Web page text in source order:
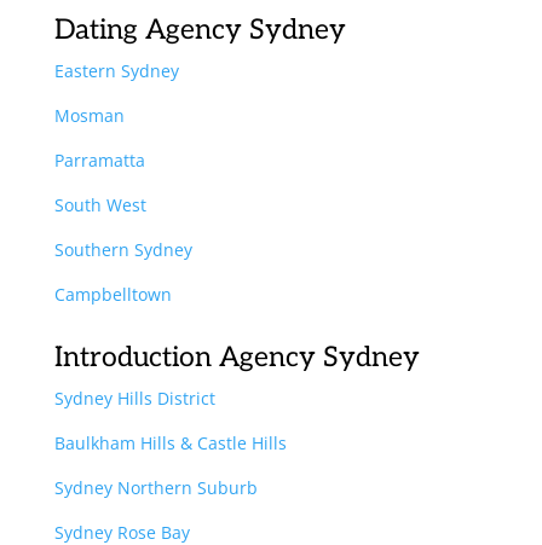
Dating Agency Sydney
Eastern Sydney
Mosman
Parramatta
South West
Southern Sydney
Campbelltown
Introduction Agency Sydney
Sydney Hills District
Baulkham Hills & Castle Hills
Sydney Northern Suburb
Sydney Rose Bay